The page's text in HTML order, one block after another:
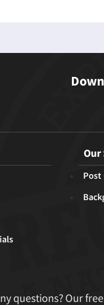
Our
Post
questions? Our